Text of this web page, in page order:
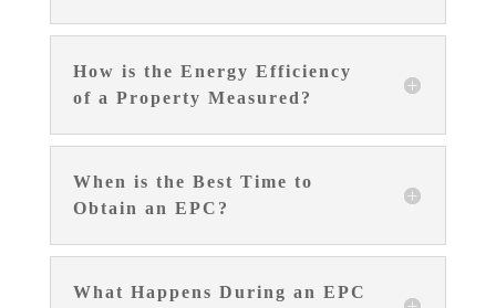
How is the Energy Efficiency
of a Property Measured?
When is the Best Time to
Obtain an EPC?
What Happens During an EPC